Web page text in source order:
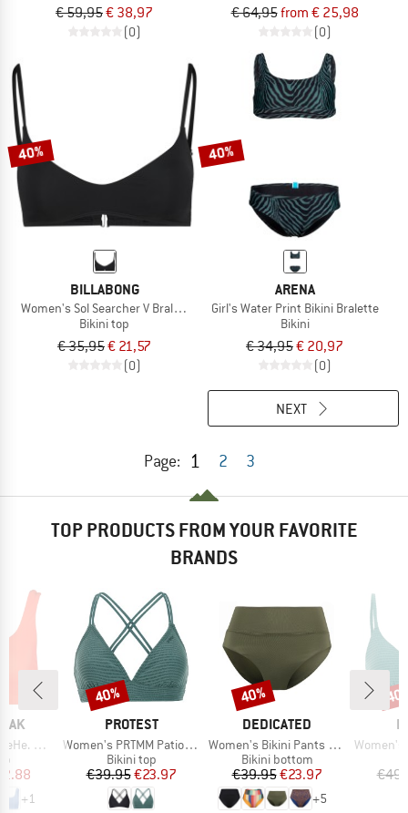
€ 59,95€ 38,97
(0)
€ 64,95from € 25,98
(0)
40%
BILLABONG
Women's Sol Searcher V Bralette
Bikini top
€ 35,95€ 21,57
(0)
40%
ARENA
Girl's Water Print Bikini Bralette
Bikini
€ 34,95€ 20,97
(0)
Page: 1 2 3
NEXT
TOP PRODUCTS FROM YOUR FAVORITE
BRANDS
Top
Price
+1
BRAND
PROTEST
Item(s)
Women's PRTMM Patio Triangle
Product group
Bikini top
Price
€39.95Reduced Price
€23.97
Discount
40%
BRAND
DEDICATED
Item(s)
Women's Bikini Pants Slite
Product group
Bikini bottom
Price
€39.95Reduced Price
€23.97
+5
Discount
40%
Item(s)
Women's